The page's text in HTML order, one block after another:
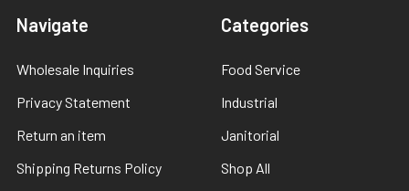
Navigate
Wholesale Inquiries
Privacy Statement
Return an item
Shipping Returns Policy
Categories
Food Service
Industrial
Janitorial
Shop All